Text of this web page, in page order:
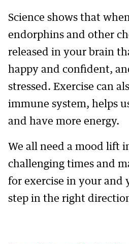
Science shows that
endorphins and other
released in your brain
happy and confident,
stressed. Exercise can
immune system, helps
and have more energy.
We all need a mood lift
challenging times and
for exercise in your and
step in the right